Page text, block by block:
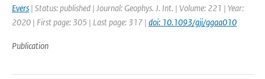
Evers | Status: published | Journal: Geophys. J. Int. | Volume: 221 | Year:
2020 | First page: 305 | Last page: 317 | doi: 10.1093/gji/ggaa010
Publication